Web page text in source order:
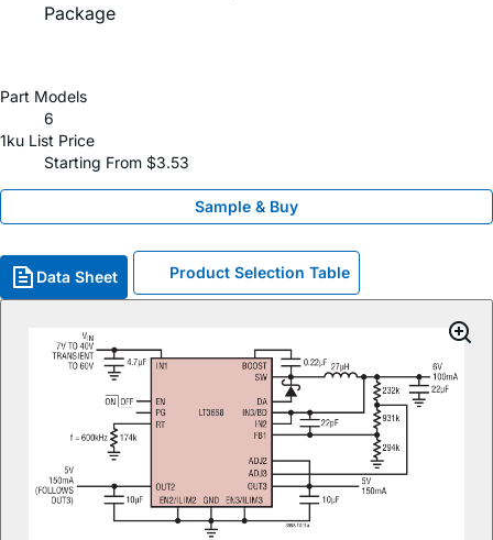
Package
Part Models
6
1ku List Price
Starting From $3.53
Sample & Buy
Data Sheet Product Selection Table